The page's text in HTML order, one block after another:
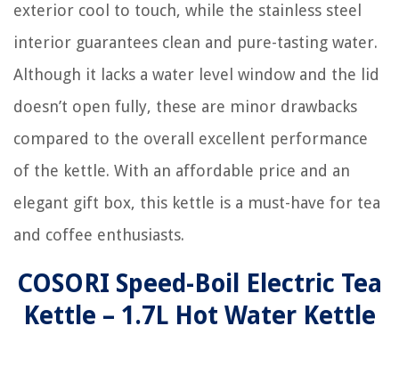
exterior cool to touch, while the stainless steel
interior guarantees clean and pure-tasting water.
Although it lacks a water level window and the lid
doesn’t open fully, these are minor drawbacks
compared to the overall excellent performance
of the kettle. With an affordable price and an
elegant gift box, this kettle is a must-have for tea
and coffee enthusiasts.
COSORI Speed-Boil Electric Tea
Kettle – 1.7L Hot Water Kettle